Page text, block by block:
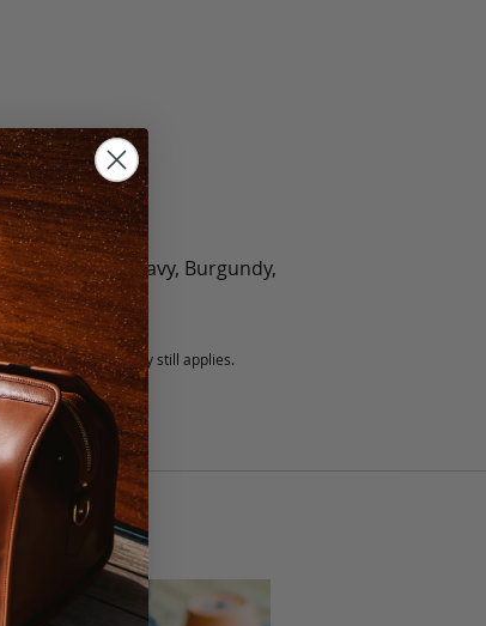
Green, Navy, Burgundy,
but our warranty still applies.